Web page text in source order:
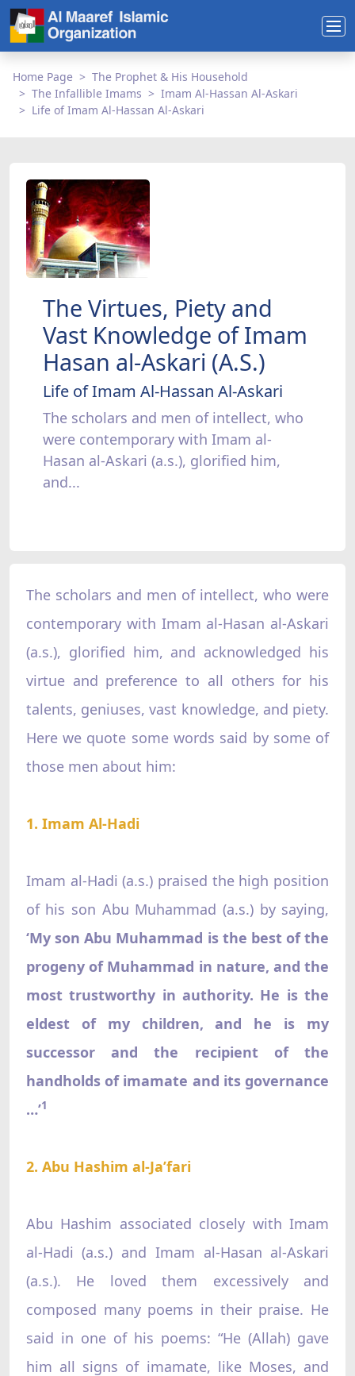
Home Page
The Prophet & His Household
The Infallible Imams
Imam Al-Hassan Al-Askari
Life of Imam Al-Hassan Al-Askari
The Virtues, Piety and
Vast Knowledge of Imam
Hasan al-Askari (A.S.)
Life of Imam Al-Hassan Al-Askari
The scholars and men of intellect, who
were contemporary with Imam al-
Hasan al-Askari (a.s.), glorified him,
and...
The scholars and men of intellect, who were
contemporary with Imam al-Hasan al-Askari
(a.s.), glorified him, and acknowledged his
virtue and preference to all others for his
talents, geniuses, vast knowledge, and piety.
Here we quote some words said by some of
those men about him:
1. Imam Al-Hadi
Imam al-Hadi (a.s.) praised the high position
of his son Abu Muhammad (a.s.) by saying,
‘My son Abu Muhammad is the best of the
progeny of Muhammad in nature, and the
most trustworthy in authority. He is the
eldest of my children, and he is my
successor and the recipient of the
handholds of imamate and its governance
…’1
2. Abu Hashim al-Ja’fari
Abu Hashim associated closely with Imam
al-Hadi (a.s.) and Imam al-Hasan al-Askari
(a.s.). He loved them excessively and
composed many poems in their praise. He
said in one of his poems: “He (Allah) gave
him all signs of imamate, like Moses, and